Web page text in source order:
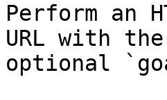
Perform an
URL with
optional